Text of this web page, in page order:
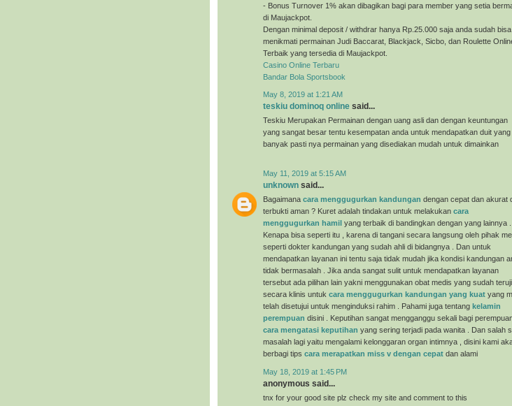
- Bonus Turnover 1% akan dibagikan bagi para member yang setia
di Maujackpot.
Dengan minimal deposit / withdrar hanya Rp.25.000 saja anda sudah bisa
menikmati permainan Judi Baccarat, Blackjack, Sicbo, dan Roulette
Terbaik yang tersedia di Maujackpot.
Casino Online Terbaru
Bandar Bola Sportsbook
May 8, 2019 at 1:21 AM
teskiu dominoq online said...
Teskiu Merupakan Permainan dengan uang asli dan dengan keuntungan
yang sangat besar tentu kesempatan anda untuk mendapatkan duit yang
banyak pasti nya permainan yang disediakan mudah untuk dimainkan
May 11, 2019 at 5:15 AM
unknown said...
Bagaimana cara menggugurkan kandungan dengan cepat dan akurat
terbukti aman ? Kuret adalah tindakan untuk melakukan cara
menggugurkan hamil yang terbaik di bandingkan dengan yang lainnya .
Kenapa bisa seperti itu , karena di tangani secara langsung oleh pihak
seperti dokter kandungan yang sudah ahli di bidangnya . Dan untuk
mendapatkan layanan ini tentu saja tidak mudah jika kondisi kandungan
tidak bermasalah . Jika anda sangat sulit untuk mendapatkan layanan
tersebut ada pilihan lain yakni menggunakan obat medis yang sudah teruji
secara klinis untuk cara menggugurkan kandungan yang kuat yang
telah disetujui untuk menginduksi rahim . Pahami juga tentang kelamin
perempuan disini . Keputihan sangat mengganggu sekali bagi perempuan
cara mengatasi keputihan yang sering terjadi pada wanita . Dan salah
masalah lagi yaitu mengalami kelonggaran organ intimnya , disini kami
berbagi tips cara merapatkan miss v dengan cepat dan alami
May 18, 2019 at 1:45 PM
anonymous said...
tnx for your good site plz check my site and comment to this